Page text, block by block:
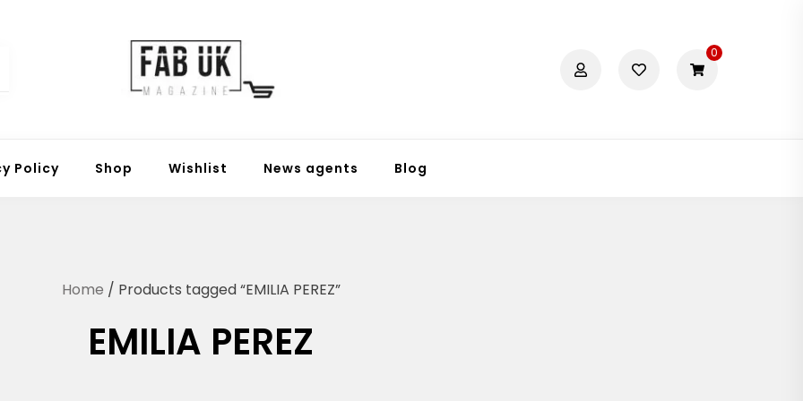
0
Policy Shop Wishlist News agents Blog
Home / Products tagged “EMILIA PEREZ”
EMILIA PEREZ